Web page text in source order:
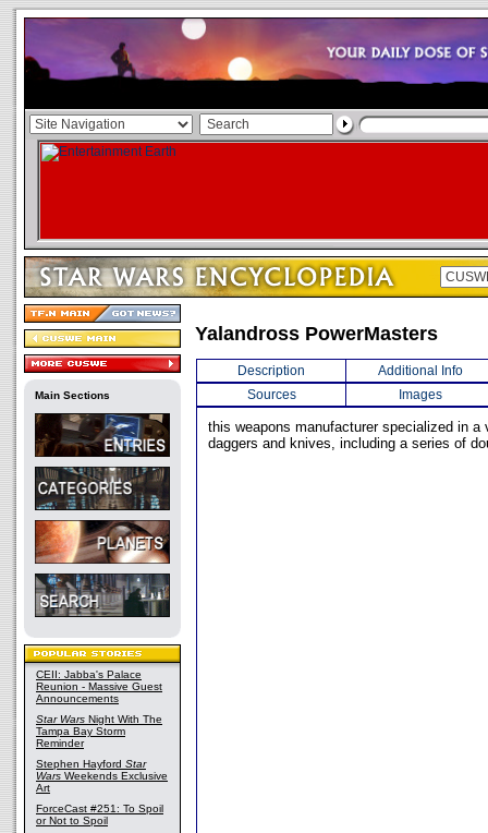
Main Sections
CEII: Jabba's Palace
Reunion - Massive Guest
Announcements
Star Wars Night With The
Tampa Bay Storm
Reminder
Stephen Hayford Star
Wars Weekends Exclusive
Art
ForceCast #251: To Spoil
or Not to Spoil
Yalandross PowerMasters
Description
Additional Info
Sources
Images
this weapons manufacturer specialized in a
daggers and knives, including a series of